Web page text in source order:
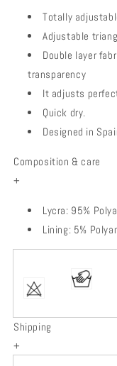
Totally
Adjustable
Double layer
transparency
It adjusts
Quick dry.
Designed in
Composition & care
+
Lycra: 95%
Lining: 5%
Shipping
+